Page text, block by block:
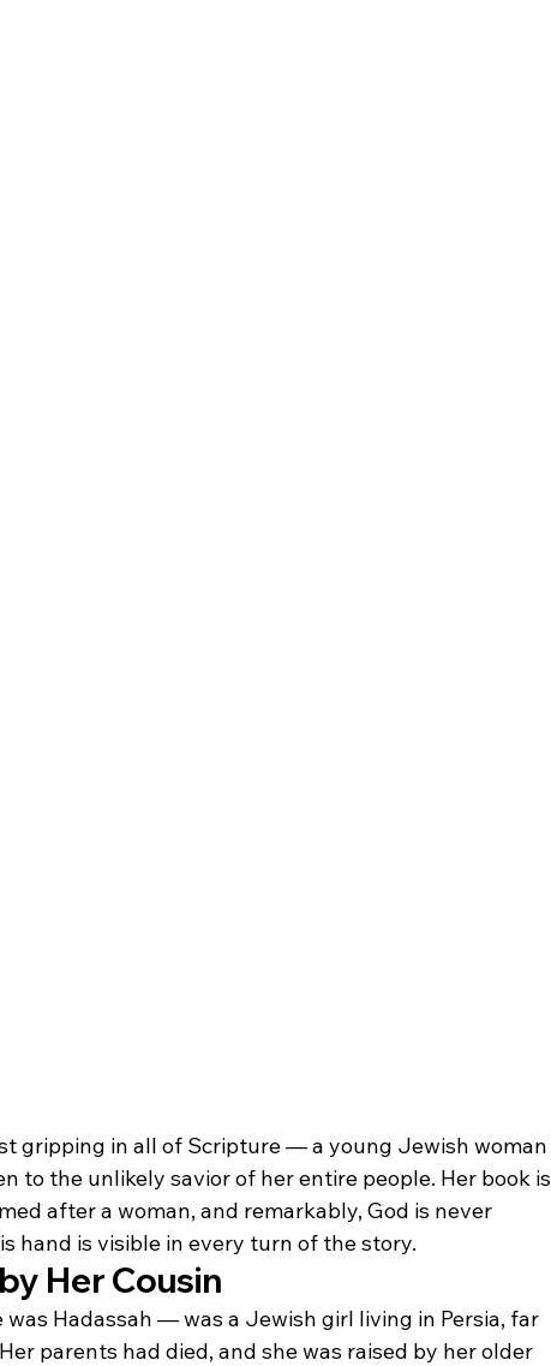
gripping in all of Scripture — a young Jewish woman
to the unlikely savior of her entire people. Her book is
after a woman, and remarkably, God is never
hand is visible in every turn of the story.
Her Cousin
Hadassah — was a Jewish girl living in Persia, far
parents had died, and she was raised by her older